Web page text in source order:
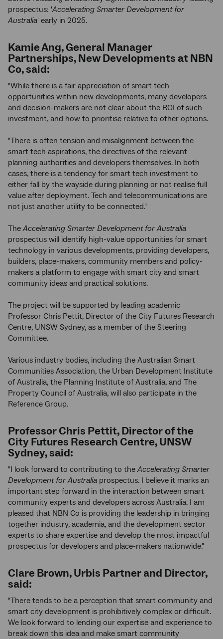
prospectus: 'Accelerating Smarter Development for
Australia' early in 2025.
Kamie Ang, General Manager
Partnerships, New Developments at NBN
Co, said:
"While there is a fair appreciation of smart tech
opportunities within new developments, many developers
and decision-makers are not clear about the ROI of such
investment, and how to prioritise relative to other options.
"There is often tension and misalignment between the
smart tech aspirations, the directives of the relevant
planning authorities and developers themselves. In both
cases, there is a tendency for smart tech investment to
either fall by the wayside during planning or not realise full
value after deployment. Tech and telecommunications are
not just another utility to be connected."
TheAccelerating Smarter Development for Australia
prospectus will identify high-value opportunities for smart
technology in various developments, providing developers,
builders, place-makers, community members and policy-
makers a platform to engage with smart city and smart
community ideas and practical solutions.
The project will be supported by leading academic
Professor Chris Pettit, Director of the City Futures Research
Centre, UNSW Sydney, as a member of the Steering
Committee.
Various industry bodies, including the Australian Smart
Communities Association, the Urban Development Institute
of Australia, the Planning Institute of Australia, and The
Property Council of Australia, will also participate in the
Reference Group.
Professor Chris Pettit, Director of the
City Futures Research Centre, UNSW
Sydney, said:
"I look forward to contributing to theAccelerating Smarter
Development for Australia prospectus. I believe it marks an
important step forward in the interaction between smart
community experts and developers across Australia. I am
pleased that NBN Co is providing the leadership in bringing
together industry, academia, and the development sector
experts to share expertise and develop the most impactful
prospectus for developers and place-makers nationwide."
Clare Brown, Urbis Partner and Director,
said:
"There tends to be a perception that smart community and
smart city development is prohibitively complex or difficult.
We look forward to lending our expertise and experience to
break down this idea and make smart community